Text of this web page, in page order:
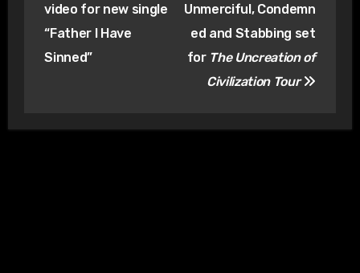
video for new single
“Father I Have
Sinned”
Unmerciful, Condemn
ed and Stabbing set
for The Uncreation of
Civilization Tour